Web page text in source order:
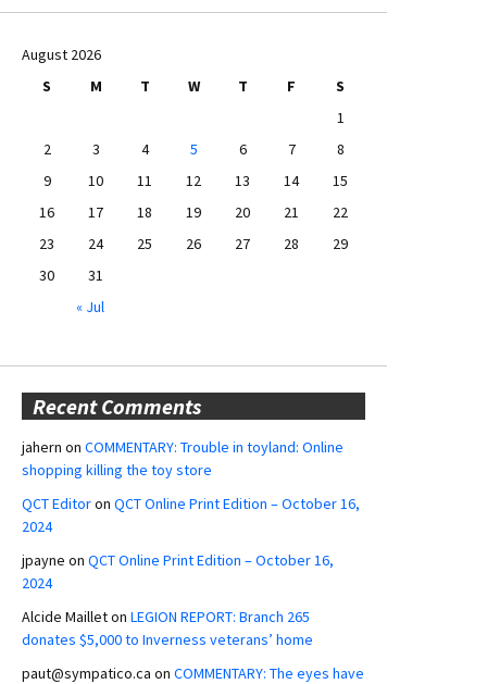
August 2026
S
M T W T F
S
1
2
3 4 5 6 7
8
9
10 11 12 13 14
15
16
17 18 19 20 21
22
23
24 25 26 27 28
29
30
31
« Jul
Recent Comments
jahern on COMMENTARY: Trouble in toyland: Online
shopping killing the toy store
QCT Editoron QCT Online Print Edition – October 16,
2024
jpayne on QCT Online Print Edition – October 16,
2024
Alcide Mailleton LEGION REPORT: Branch 265
donates $5,000 to Inverness veterans’ home
paut@sympatico.ca on COMMENTARY: The eyes have